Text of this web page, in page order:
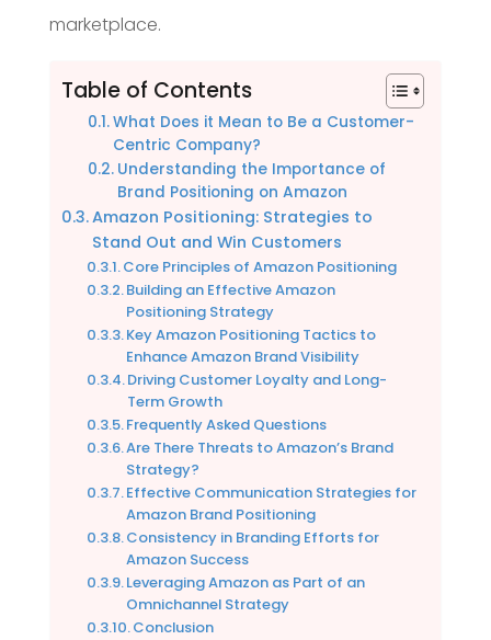
marketplace.
Table of Contents
What Does it Mean to Be a Customer-
Centric Company?
Understanding the Importance of
Brand Positioning on Amazon
Amazon Positioning: Strategies to
Stand Out and Win Customers
Core Principles of Amazon Positioning
Building an Effective Amazon
Positioning Strategy
Key Amazon Positioning Tactics to
Enhance Amazon Brand Visibility
Driving Customer Loyalty and Long-
Term Growth
Frequently Asked Questions
Are There Threats to Amazon’s Brand
Strategy?
Effective Communication Strategies for
Amazon Brand Positioning
Consistency in Branding Efforts for
Amazon Success
Leveraging Amazon as Part of an
Omnichannel Strategy
Conclusion